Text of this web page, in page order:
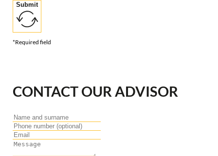
Submit
*Required field
CONTACT OUR ADVISOR